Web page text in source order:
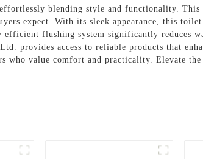
blending style and functionality. This
expect. With its sleek appearance, this
flushing system significantly reduces
provides access to reliable products that
value comfort and practicality. Elevate the